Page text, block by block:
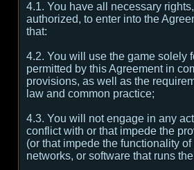
4.1. You have all necessary
authorized, to enter into the
that:
4.2. You will use the game solely
permitted by this Agreement in
provisions, as well as the
law and common practice;
4.3. You will not engage in any
conflict with or that impede the
(or that impede the functionality
networks, or software that runs